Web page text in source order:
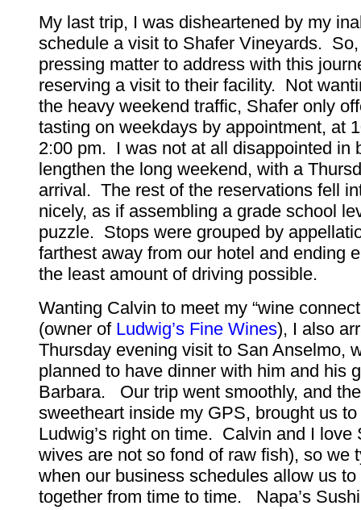
My last trip, I was disheartened by my
schedule a visit to Shafer Vineyards.
pressing matter to address with this
reserving a visit to their facility. Not
the heavy weekend traffic, Shafer only
tasting on weekdays by appointment, at
2:00 pm. I was not at all disappointed in
lengthen the long weekend, with a
arrival. The rest of the reservations fell
nicely, as if assembling a grade school
puzzle. Stops were grouped by
farthest away from our hotel and ending
the least amount of driving possible.
Wanting Calvin to meet my “wine
(owner of Ludwig’s Fine Wines), I also
Thursday evening visit to San Anselmo,
planned to have dinner with him and his
Barbara. Our trip went smoothly, and
sweetheart inside my GPS, brought us
Ludwig’s right on time. Calvin and I love
wives are not so fond of raw fish), so we
when our business schedules allow us
together from time to time. Napa’s